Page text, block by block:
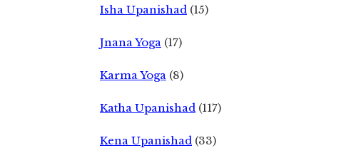
Isha Upanishad (15)
Jnana Yoga (17)
Karma Yoga (8)
Katha Upanishad (117)
Kena Upanishad (33)